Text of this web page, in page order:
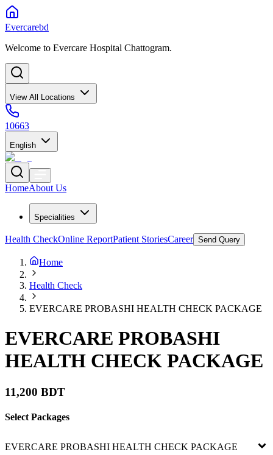
Evercarebd
Welcome to Evercare Hospital Chattogram.
View All Locations
10663
English
HomeAbout Us
Specialities
Health CheckOnline ReportPatient StoriesCareer Send Query
Home
Health Check
EVERCARE PROBASHI HEALTH CHECK PACKAGE
EVERCARE PROBASHI
HEALTH CHECK PACKAGE
11,200 BDT
Select Packages
EVERCARE PROBASHI HEALTH CHECK PACKAGE